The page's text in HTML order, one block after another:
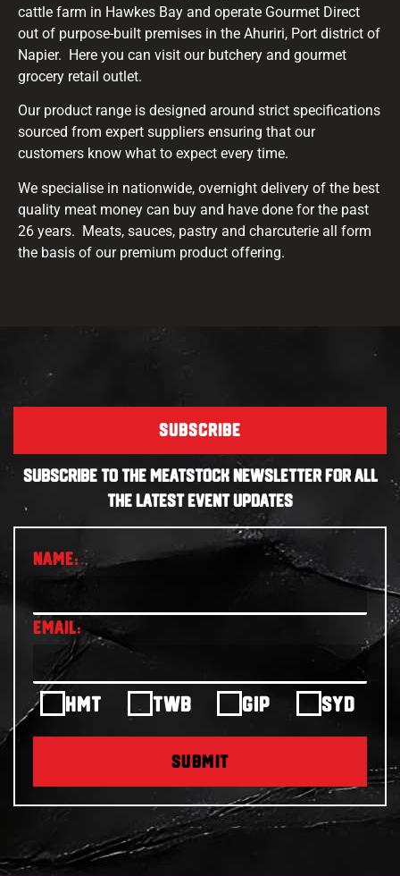
cattle farm in Hawkes Bay and operate Gourmet Direct
out of purpose-built premises in the Ahuriri, Port district of
Napier. Here you can visit our butchery and gourmet
grocery retail outlet.
Our product range is designed around strict specifications
sourced from expert suppliers ensuring that our
customers know what to expect every time.
We specialise in nationwide, overnight delivery of the best
quality meat money can buy and have done for the past
26 years. Meats, sauces, pastry and charcuterie all form
the basis of our premium product offering.
SUBSCRIBE
SUBSCRIBE TO THE MEATSTOCK NEWSLETTER FOR ALL
THE LATEST EVENT UPDATES
HMT TWB GIP SYD
SUBMIT